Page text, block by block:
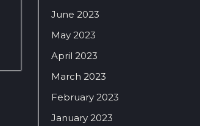
June 2023
May 2023
April 2023
March 2023
February 2023
January 2023